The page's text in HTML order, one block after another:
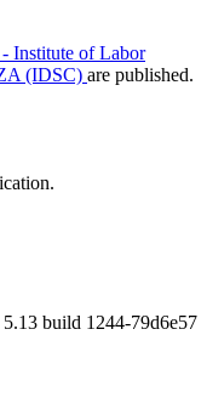
Institute of Labor
(IDSC) are published.
5.13 build 1244-79d6e57